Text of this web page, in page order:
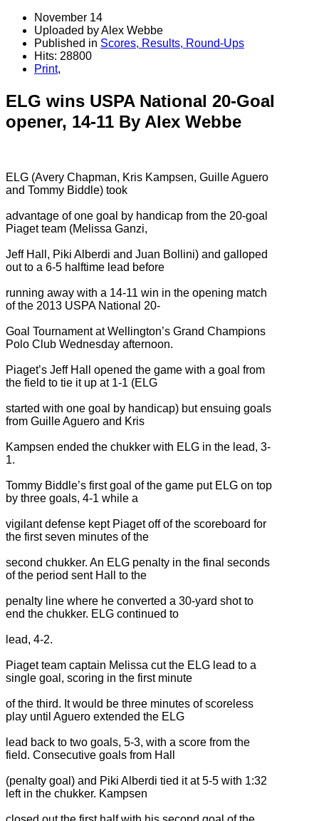
November 14
Uploaded by Alex Webbe
Published in Scores, Results, Round-Ups
Hits: 28800
Print,
ELG wins USPA National 20-Goal
opener, 14-11 By Alex Webbe
ELG (Avery Chapman, Kris Kampsen, Guille Aguero
and Tommy Biddle) took
advantage of one goal by handicap from the 20-goal
Piaget team (Melissa Ganzi,
Jeff Hall, Piki Alberdi and Juan Bollini) and galloped
out to a 6-5 halftime lead before
running away with a 14-11 win in the opening match
of the 2013 USPA National 20-
Goal Tournament at Wellington’s Grand Champions
Polo Club Wednesday afternoon.
Piaget’s Jeff Hall opened the game with a goal from
the field to tie it up at 1-1 (ELG
started with one goal by handicap) but ensuing goals
from Guille Aguero and Kris
Kampsen ended the chukker with ELG in the lead, 3-
1.
Tommy Biddle’s first goal of the game put ELG on top
by three goals, 4-1 while a
vigilant defense kept Piaget off of the scoreboard for
the first seven minutes of the
second chukker. An ELG penalty in the final seconds
of the period sent Hall to the
penalty line where he converted a 30-yard shot to
end the chukker. ELG continued to
lead, 4-2.
Piaget team captain Melissa cut the ELG lead to a
single goal, scoring in the first minute
of the third. It would be three minutes of scoreless
play until Aguero extended the ELG
lead back to two goals, 5-3, with a score from the
field. Consecutive goals from Hall
(penalty goal) and Piki Alberdi tied it at 5-5 with 1:32
left in the chukker. Kampsen